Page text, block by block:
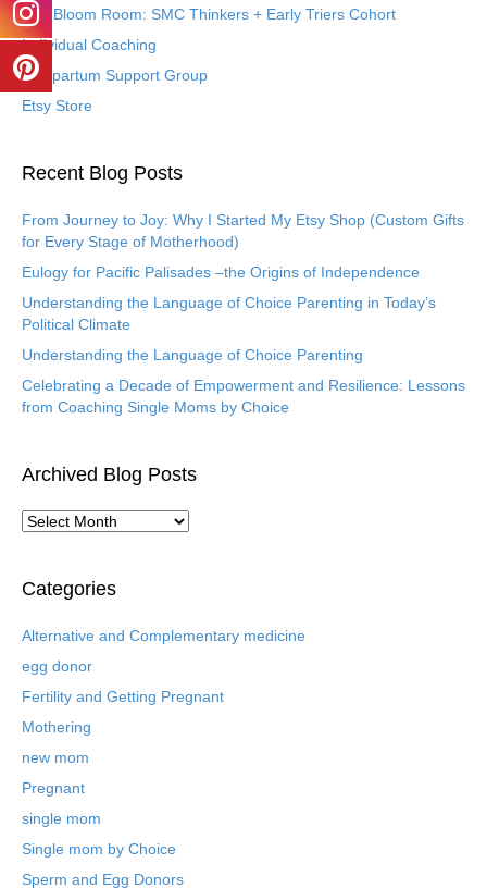
The Bloom Room: SMC Thinkers + Early Triers Cohort
Individual Coaching
Postpartum Support Group
Etsy Store
Recent Blog Posts
From Journey to Joy: Why I Started My Etsy Shop (Custom Gifts
for Every Stage of Motherhood)
Eulogy for Pacific Palisades –the Origins of Independence
Understanding the Language of Choice Parenting in Today’s
Political Climate
Understanding the Language of Choice Parenting
Celebrating a Decade of Empowerment and Resilience: Lessons
from Coaching Single Moms by Choice
Archived Blog Posts
A
h
v
d
B
g
P
s
t
Categories
Alternative and Complementary medicine
egg donor
Fertility and Getting Pregnant
Mothering
new mom
Pregnant
single mom
Single mom by Choice
Sperm and Egg Donors